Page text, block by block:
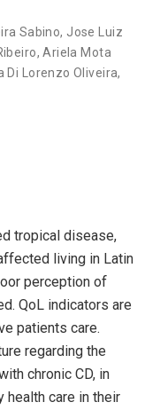
Sabino, Jose Luiz
,Ariela Mota
Di Lorenzo Oliveira,
tropical disease,
living in Latin
perception of
QoL indicators are
patients care.
regarding the
chronic CD, in
care in their